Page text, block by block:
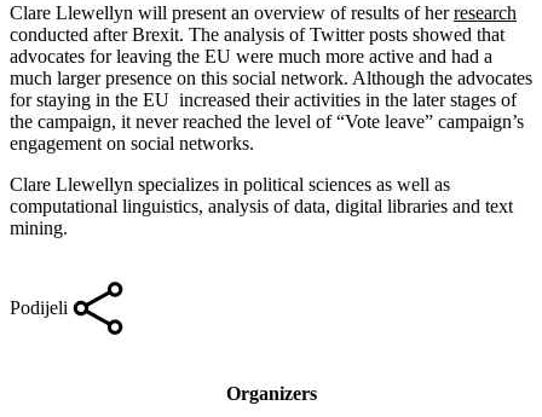
Clare Llewellyn will present an overview of results of herresearch
conducted after Brexit. The analysis of Twitter posts showed that
advocates for leaving the EU were much more active and had a
much larger presence on this social network. Although the advocates
for staying in the EU increased their activities in the later stages of
the campaign, it never reached the level of “Vote leave” campaign’s
engagement on social networks.
Clare Llewellyn specializes in political sciences as well as
computational linguistics, analysis of data, digital libraries and text
mining.
Podijeli
Organizers